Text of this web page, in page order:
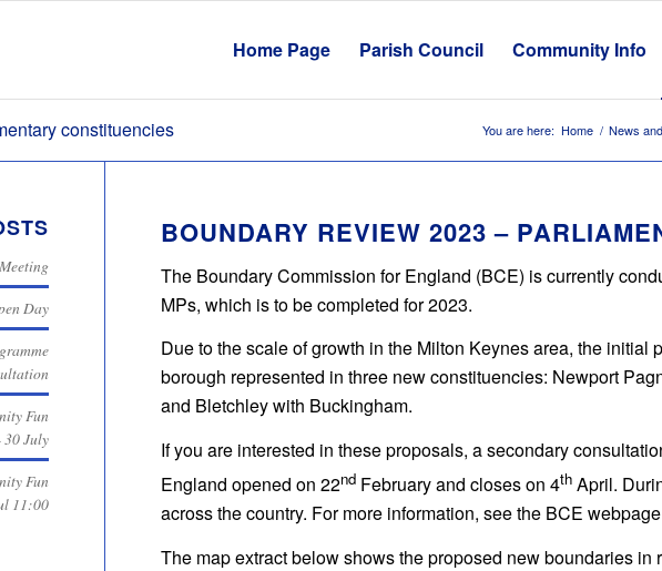
Home Page Parish Council Community Info
constituencies You are here: Home / News
BOUNDARY REVIEW 2023 –
The Boundary Commission for England (BCE) is currently
MPs, which is to be completed for 2023.
Due to the scale of growth in the Milton Keynes area, the
borough represented in three new constituencies: Newport
and Bletchley with Buckingham.
If you are interested in these proposals, a secondary
England opened on 22ndFebruary and closes on 4thApril.
across the country. For more information, see the BCE
The map extract below shows the proposed new boundaries in
Day
Fun
30 July
Fun
11:00